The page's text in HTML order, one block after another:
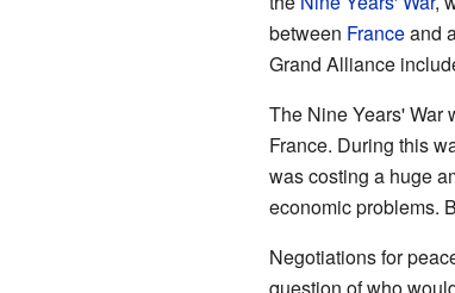
between Franceand
Grand Alliance
The Nine Years' War
France. During this
was costing a huge
economic problems.
Negotiations for